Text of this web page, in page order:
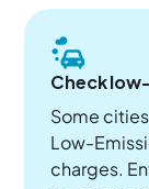
Check
Some
Low-
charges.